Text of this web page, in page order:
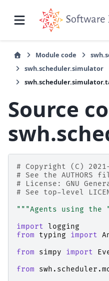
Module code
swh.scheduler.simulator
Source
# Copyright (C)
# See the
# License: GNU
# See top-level
"""Agents using the
import logging
from
typing import
from
simpy import
from